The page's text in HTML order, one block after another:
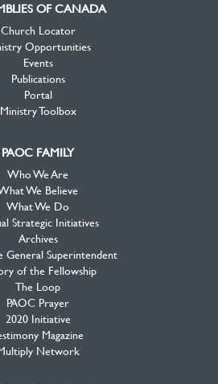
OF CANADA
Church Locator
Opportunities
Events
Publications
Portal
Ministry Toolbox
PAOC FAMILY
Who We Are
We Believe
What We Do
Strategic Initiatives
Archives
General Superintendent
of the Fellowship
The Loop
PAOC Prayer
2020 Initiative
Magazine
Network